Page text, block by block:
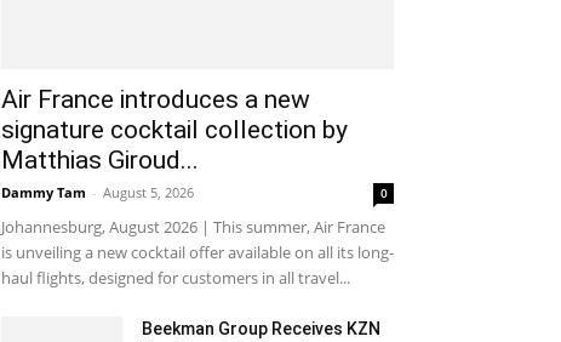
Air France introduces a new
signature cocktail collection by
Matthias Giroud...
Dammy Tam - August 5, 2026 0
Johannesburg, August 2026 | This summer, Air France
is unveiling a new cocktail offer available on all its long-
haul flights, designed for customers in all travel...
Beekman Group Receives KZN